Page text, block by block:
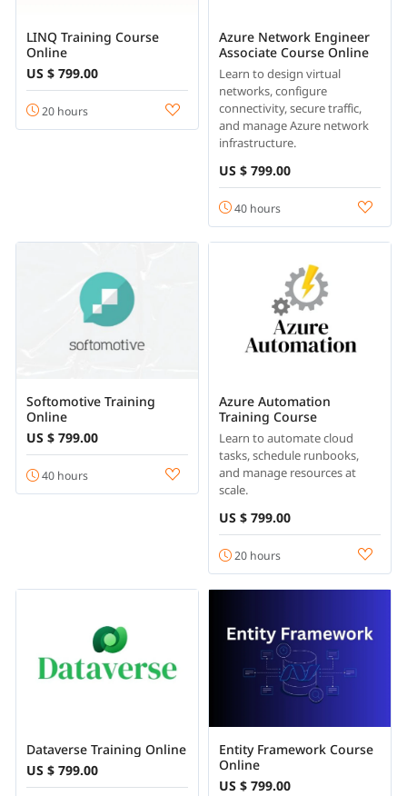
LINQ Training Course
Online
US $ 799.00
20 hours
Azure Network Engineer
Associate Course Online
Learn to design virtual
networks, configure
connectivity, secure traffic,
and manage Azure network
infrastructure.
US $ 799.00
40 hours
Softomotive Training
Online
US $ 799.00
40 hours
Azure Automation
Training Course
Learn to automate cloud
tasks, schedule runbooks,
and manage resources at
scale.
US $ 799.00
20 hours
Dataverse Training Online
US $ 799.00
Entity Framework Course
Online
US $ 799.00